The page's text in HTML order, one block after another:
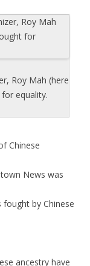
Roy Mah (here
equality.
Chinese
News was
by Chinese
ancestry have